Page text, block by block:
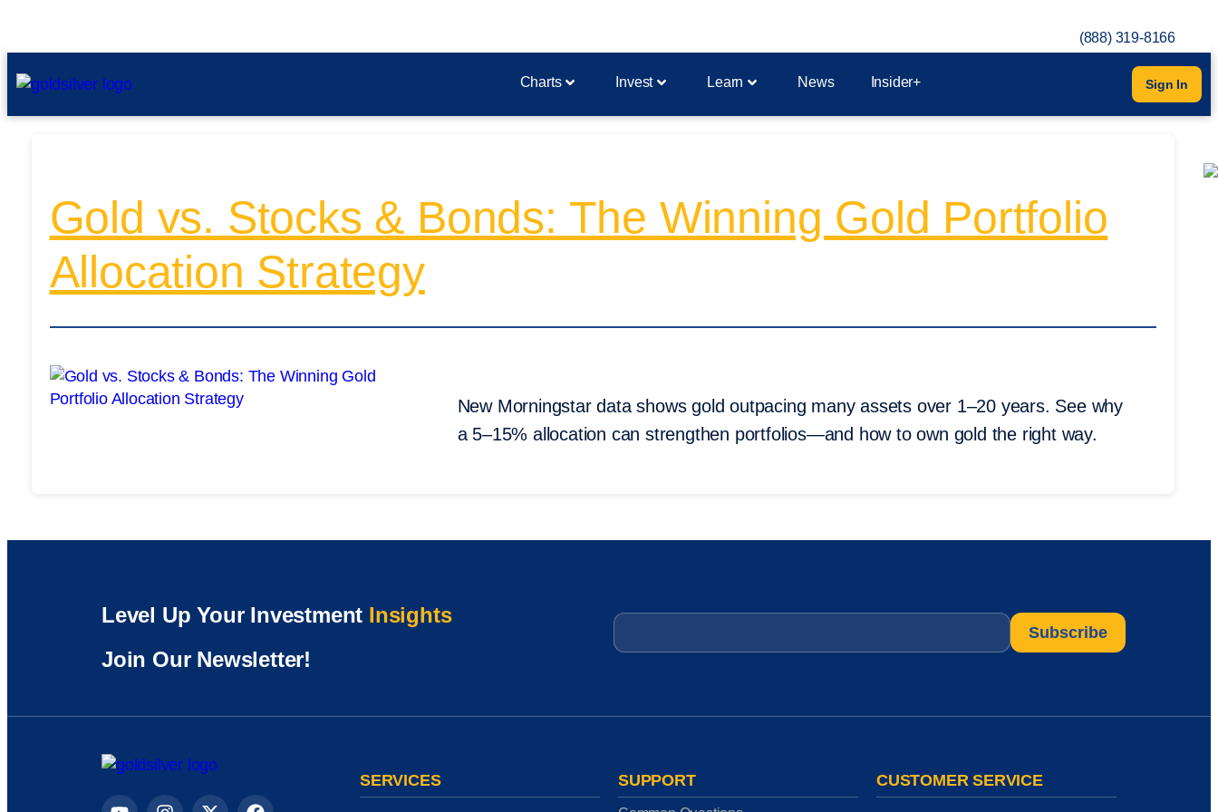
(888) 319-8166
Charts Invest Learn News Insider+ Sign In
Gold vs. Stocks & Bonds: The Winning Gold Portfolio
Allocation Strategy
New Morningstar data shows gold outpacing many assets over 1–20 years. See why
a 5–15% allocation can strengthen portfolios—and how to own gold the right way.
Level Up Your Investment Insights
Join Our Newsletter!
Email
SERVICES SUPPORT CUSTOMER SERVICE